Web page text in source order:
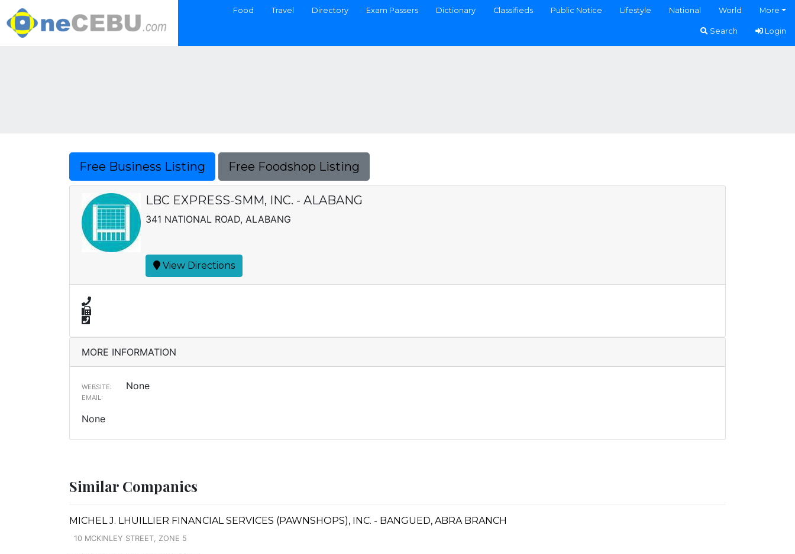
Food Travel Directory Exam Passers Dictionary Classifieds Public Notice Lifestyle National World More
Search Login
Free Business Listing Free Foodshop Listing
LBC EXPRESS-SMM, INC. - ALABANG
341 NATIONAL ROAD, ALABANG
View Directions
MORE INFORMATION
WEBSITE: None
EMAIL:
None
Similar Companies
MICHEL J. LHUILLIER FINANCIAL SERVICES (PAWNSHOPS), INC. - BANGUED, ABRA BRANCH
10 MCKINLEY STREET, ZONE 5